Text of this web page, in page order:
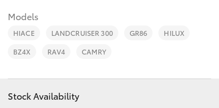
Camry
Corolla Sedan
RAV4
Service
Parts & Accessories
Fleet
Models
HIACE LANDCRUISER 300 GR86
HILUX
BZ4X
RAV4 CAMRY
Stock Availability